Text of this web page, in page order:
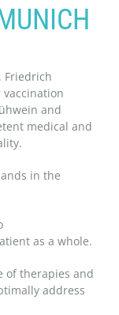
Friedrich
and
medical and
in the
as a whole.
of therapies and
address